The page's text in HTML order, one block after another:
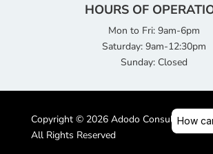
HOURS OF
Mon to Fri: 9am-6pm
Saturday: 9am-12:30pm
Sunday: Closed
Copyright © 2026 Adodo Consultancy
All Rights Reserved